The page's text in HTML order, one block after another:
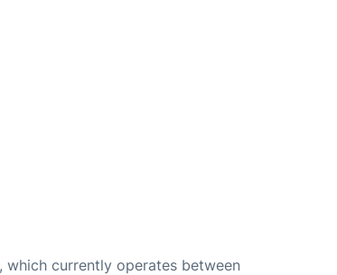
, which currently operates between